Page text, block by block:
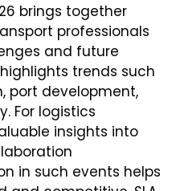
brings together
professionals
and future
trends such
port development,
For logistics
insights into
in such events helps